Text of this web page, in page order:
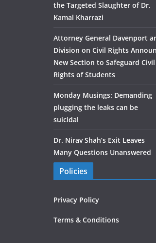
the Targeted Slaughter of Dr.
Kamal Kharrazi
Attorney General Davenport
Division on Civil Rights
New Section to Safeguard Civil
Rights of Students
Monday Musings: Demanding
plugging the leaks can be
suicidal
Dr. Nirav Shah’s Exit Leaves
Many Questions Unanswered
Policies
Privacy Policy
Terms & Conditions